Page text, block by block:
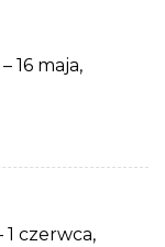
– 16 maja,
1 czerwca,